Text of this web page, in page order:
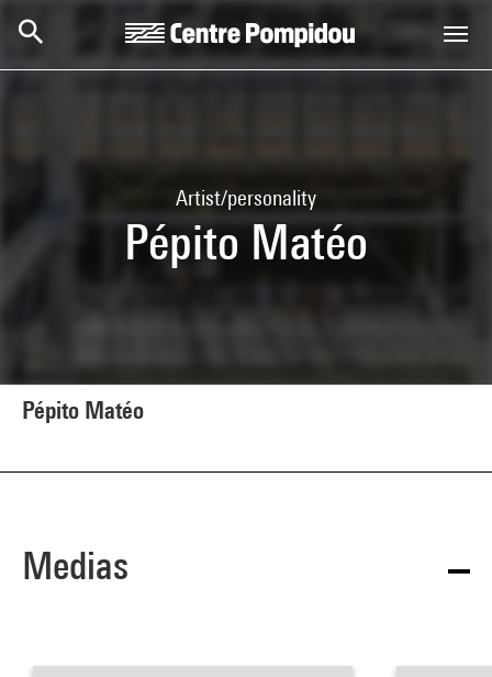
Artist/personality
Pépito Matéo
Pépito Matéo
Medias